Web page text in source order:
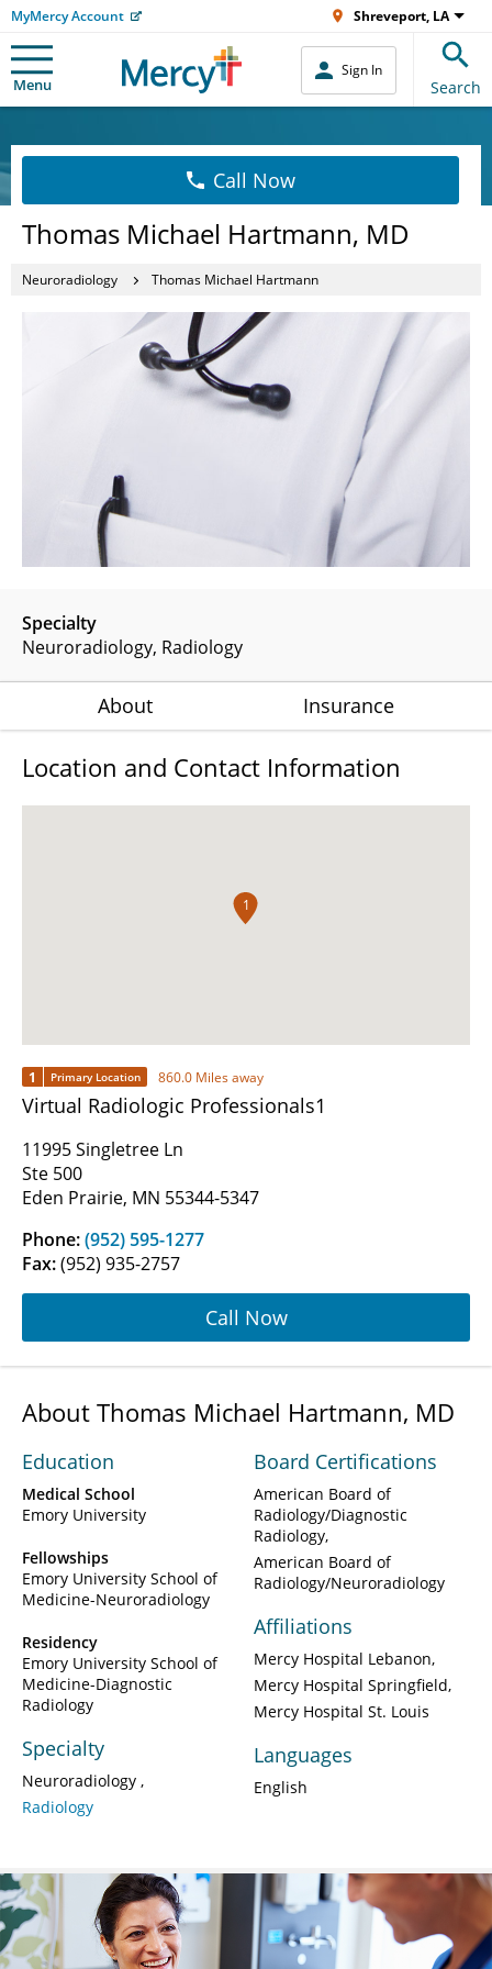
MyMercy Account Shreveport, LA
Menu
Sign In
Search
Call Now
Thomas Michael Hartmann, MD
Neuroradiology Thomas Michael Hartmann
Specialty
Neuroradiology Radiology
About Insurance
Location and Contact Information
1
1 Primary Location 860.0 Miles away
Virtual Radiologic Professionals1
11995 Singletree Ln
Ste 500
Eden Prairie, MN 55344-5347
Phone:(952) 595-1277
Fax:(952) 935-2757
Call Now
About Thomas Michael Hartmann, MD
Education
Medical School
Emory University
Fellowships
Emory University School of
Medicine-Neuroradiology
Residency
Emory University School of
Medicine-Diagnostic
Radiology
Specialty
Neuroradiology
Radiology
Board Certifications
American Board of
Radiology/Diagnostic
Radiology
American Board of
Radiology/Neuroradiology
Affiliations
Mercy Hospital Lebanon
Mercy Hospital Springfield
Mercy Hospital St. Louis
Languages
English